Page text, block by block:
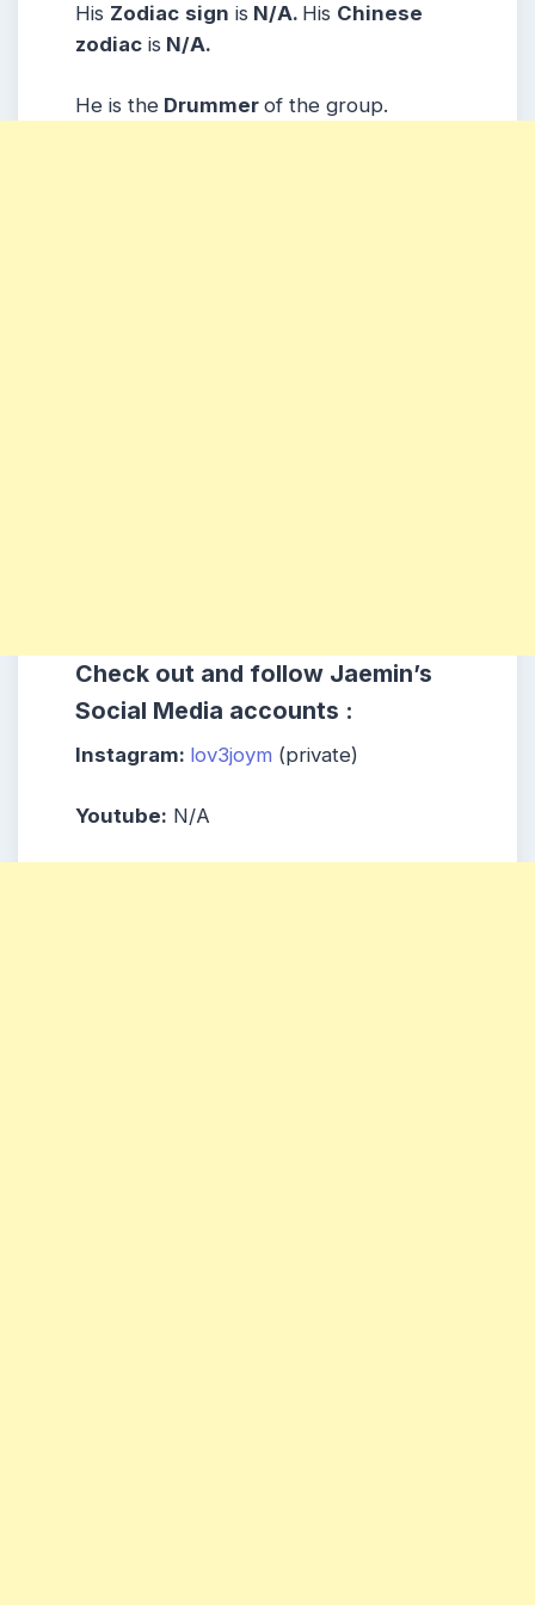
His Zodiac sign is N/A. His Chinese
zodiac is N/A.
He is the Drummer of the group.
Check out and follow Jaemin’s
Social Media accounts :
Instagram: lov3joym (private)
Youtube: N/A